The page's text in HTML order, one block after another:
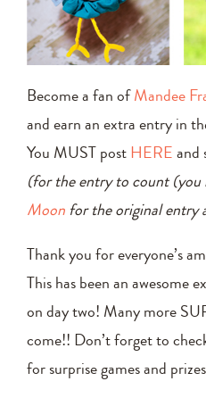
Become a fan ofMandee
and earn an extra entry in
You MUST postHEREand
(for the entry to count (you
Moon for the original entry
Thank you for everyone’s
This has been an awesome
on day two! Many more
come!! Don’t forget to
for surprise games and